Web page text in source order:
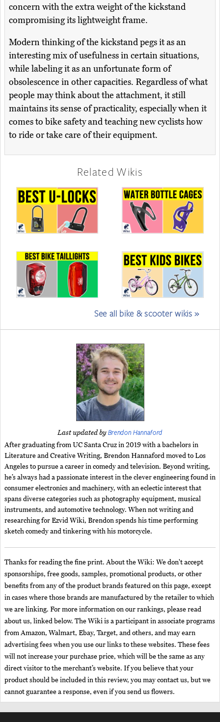
concern with the extra weight of the kickstand
compromising its lightweight frame.
Modern thinking of the kickstand pegs it as an
interesting mix of usefulness in certain situations,
while labeling it as an unfortunate form of
obsolescence in other capacities. Regardless of what
people may think about the attachment, it still
maintains its sense of practicality, especially when it
comes to bike safety and teaching new cyclists how
to ride or take care of their equipment.
Related Wikis
See all bike & scooter wikis »
Last updated byBrendon Hannaford
After graduating from UC Santa Cruz in 2019 with a bachelors in
Literature and Creative Writing, Brendon Hannaford moved to Los
Angeles to pursue a career in comedy and television. Beyond writing,
he’s always had a passionate interest in the clever engineering found in
consumer electronics and machinery, with an eclectic interest that
spans diverse categories such as photography equipment, musical
instruments, and automotive technology. When not writing and
researching for Ezvid Wiki, Brendon spends his time performing
sketch comedy and tinkering with his motorcycle.
Thanks for reading the fine print. About the Wiki: We don't accept
sponsorships, free goods, samples, promotional products, or other
benefits from any of the product brands featured on this page, except
in cases where those brands are manufactured by the retailer to which
we are linking. For more information on our rankings, please read
about us, linked below. The Wiki is a participant in associate programs
from Amazon, Walmart, Ebay, Target, and others, and may earn
advertising fees when you use our links to these websites. These fees
will not increase your purchase price, which will be the same as any
direct visitor to the merchant’s website. If you believe that your
product should be included in this review, you may contact us, but we
cannot guarantee a response, even if you send us flowers.